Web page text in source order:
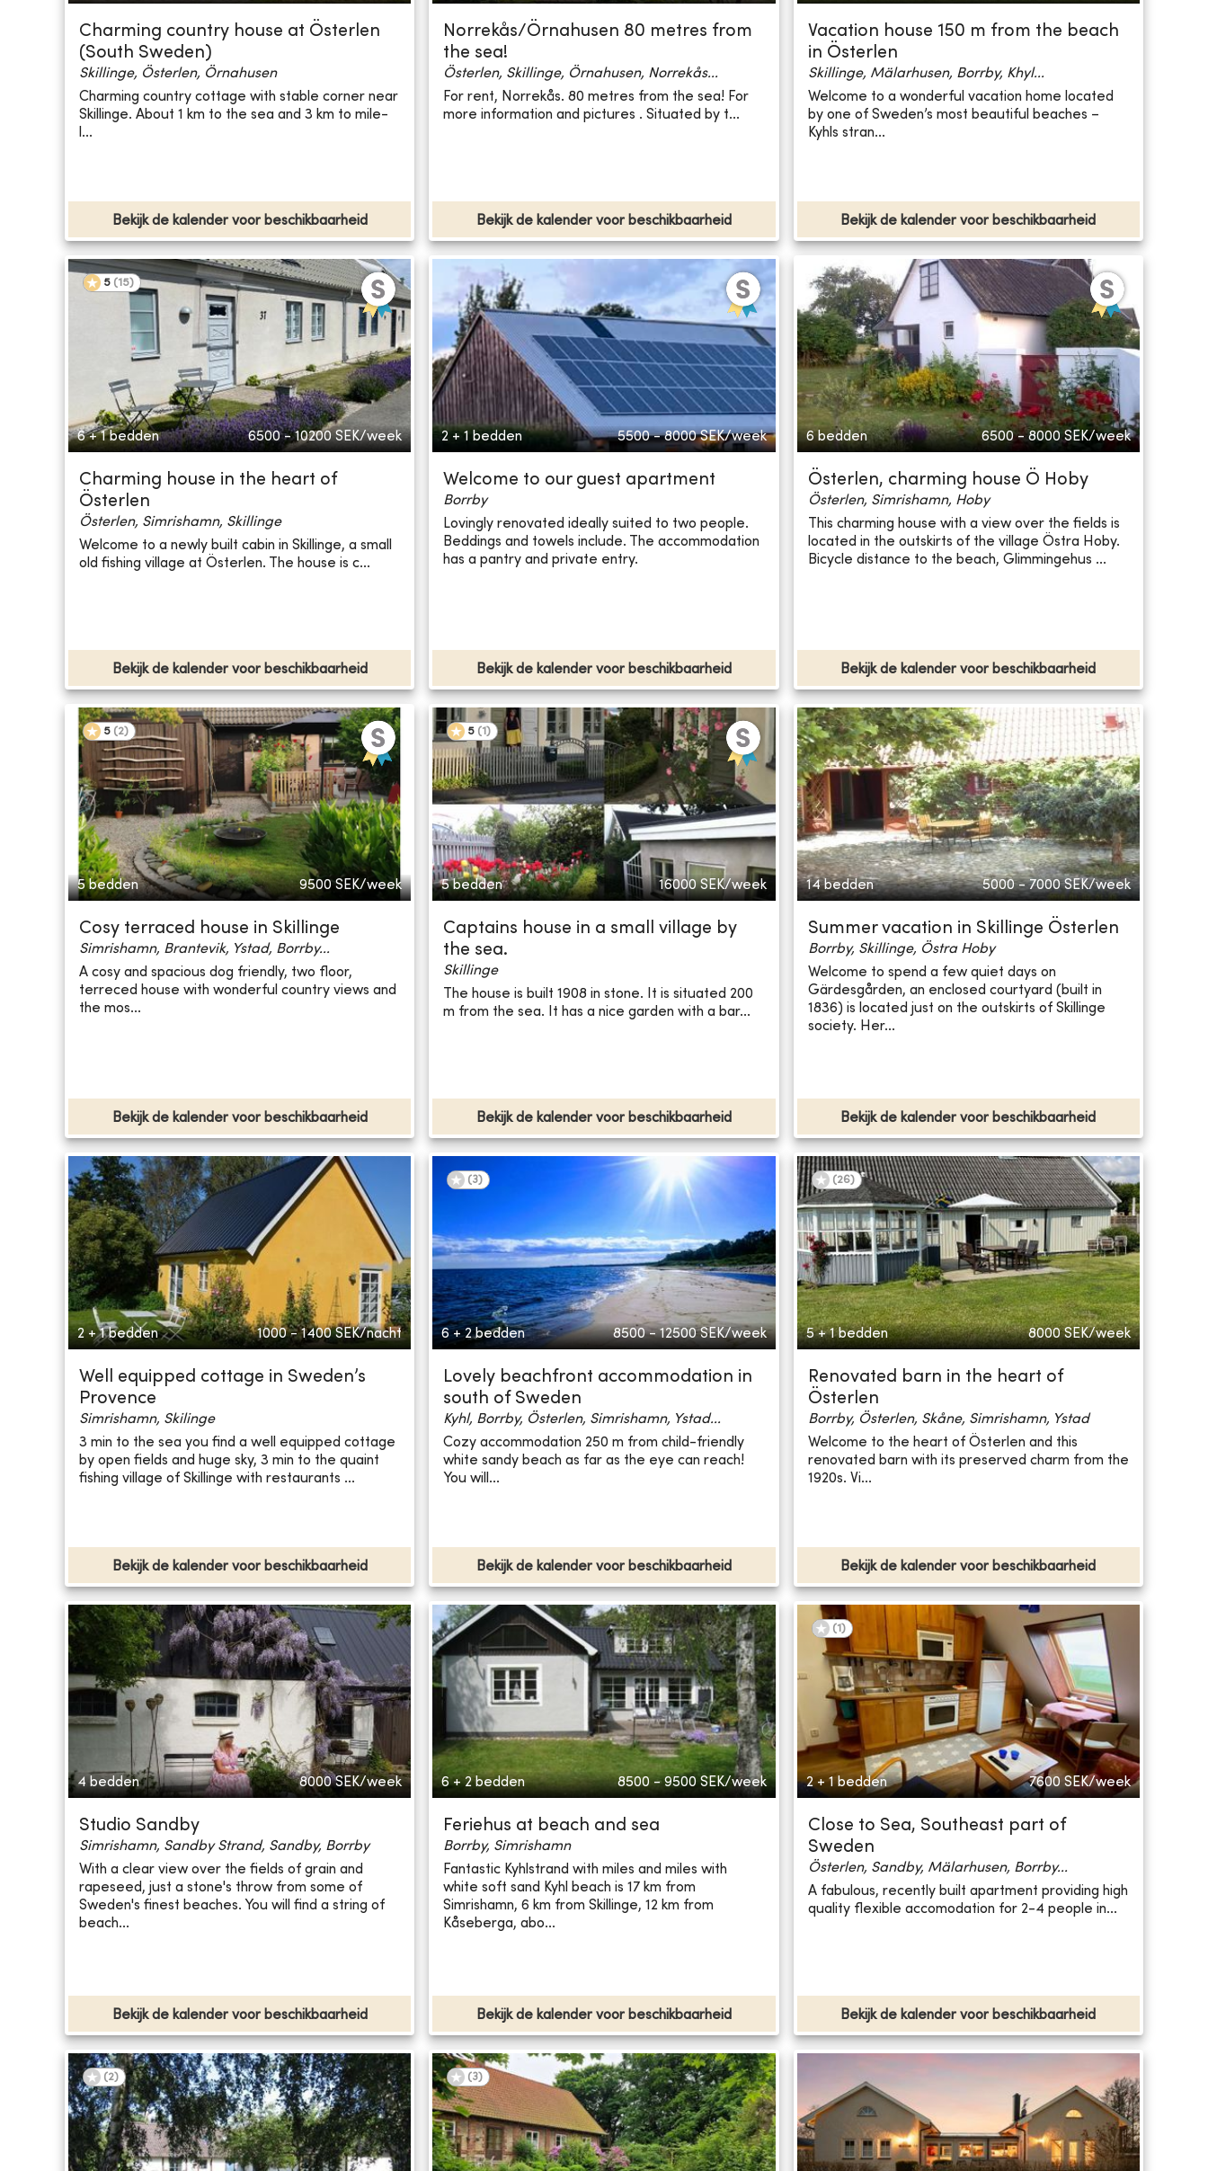
Charming country house at Österlen
(South Sweden)
Skillinge, Österlen, Örnahusen
Charming country cottage with stable corner near
Skillinge. About 1 km to the sea and 3 km to mile-
l...
Bekijk de kalender voor beschikbaarheid
Norrekås/Örnahusen 80 metres from
the sea!
Österlen, Skillinge, Örnahusen, Norrekås...
For rent, Norrekås. 80 metres from the sea! For
more information and pictures . Situated by t...
Bekijk de kalender voor beschikbaarheid
Vacation house 150 m from the beach
in Österlen
Skillinge, Mälarhusen, Borrby, Khyl...
Welcome to a wonderful vacation home located
by one of Sweden’s most beautiful beaches –
Kyhls stran...
Bekijk de kalender voor beschikbaarheid
5 (15)
6 + 1 bedden 6500 - 10200 SEK/week
Charming house in the heart of
Österlen
Österlen, Simrishamn, Skillinge
Welcome to a newly built cabin in Skillinge, a small
old fishing village at Österlen. The house is c...
Bekijk de kalender voor beschikbaarheid
2 + 1 bedden 5500 - 8000 SEK/week
Welcome to our guest apartment
Borrby
Lovingly renovated ideally suited to two people.
Beddings and towels include. The accommodation
has a pantry and private entry.
Bekijk de kalender voor beschikbaarheid
6 bedden 6500 - 8000 SEK/week
Österlen, charming house Ö Hoby
Österlen, Simrishamn, Hoby
This charming house with a view over the fields is
located in the outskirts of the village Östra Hoby.
Bicycle distance to the beach, Glimmingehus ...
Bekijk de kalender voor beschikbaarheid
5 (2)
5 bedden 9500 SEK/week
Cosy terraced house in Skillinge
Simrishamn, Brantevik, Ystad, Borrby...
A cosy and spacious dog friendly, two floor,
terreced house with wonderful country views and
the mos...
Bekijk de kalender voor beschikbaarheid
5 (1 )
5 bedden 16000 SEK/week
Captains house in a small village by
the sea.
Skillinge
The house is built 1908 in stone. It is situated 200
m from the sea. It has a nice garden with a bar...
Bekijk de kalender voor beschikbaarheid
14 bedden 5000 - 7000 SEK/week
Summer vacation in Skillinge Österlen
Borrby, Skillinge, Östra Hoby
Welcome to spend a few quiet days on
Gärdesgården, an enclosed courtyard (built in
1836) is located just on the outskirts of Skillinge
society. Her...
Bekijk de kalender voor beschikbaarheid
2 + 1 bedden 1000 - 1400 SEK/nacht
Well equipped cottage in Sweden’s
Provence
Simrishamn, Skilinge
3 min to the sea you find a well equipped cottage
by open fields and huge sky, 3 min to the quaint
fishing village of Skillinge with restaurants ...
Bekijk de kalender voor beschikbaarheid
(3)
6 + 2 bedden 8500 - 12500 SEK/week
Lovely beachfront accommodation in
south of Sweden
Kyhl, Borrby, Österlen, Simrishamn, Ystad...
Cozy accommodation 250 m from child-friendly
white sandy beach as far as the eye can reach!
You will...
Bekijk de kalender voor beschikbaarheid
(26)
5 + 1 bedden 8000 SEK/week
Renovated barn in the heart of
Österlen
Borrby, Österlen, Skåne, Simrishamn, Ystad
Welcome to the heart of Österlen and this
renovated barn with its preserved charm from the
1920s. Vi...
Bekijk de kalender voor beschikbaarheid
4 bedden 8000 SEK/week
Studio Sandby
Simrishamn, Sandby Strand, Sandby, Borrby
With a clear view over the fields of grain and
rapeseed, just a stone's throw from some of
Sweden's finest beaches. You will find a string of
beach...
Bekijk de kalender voor beschikbaarheid
6 + 2 bedden 8500 - 9500 SEK/week
Feriehus at beach and sea
Borrby, Simrishamn
Fantastic Kyhlstrand with miles and miles with
white soft sand Kyhl beach is 17 km from
Simrishamn, 6 km from Skillinge, 12 km from
Kåseberga, abo...
Bekijk de kalender voor beschikbaarheid
(1 )
2 + 1 bedden 7600 SEK/week
Close to Sea, Southeast part of
Sweden
Österlen, Sandby, Mälarhusen, Borrby...
A fabulous, recently built apartment providing high
quality flexible accomodation for 2-4 people in...
Bekijk de kalender voor beschikbaarheid
(2) (3)